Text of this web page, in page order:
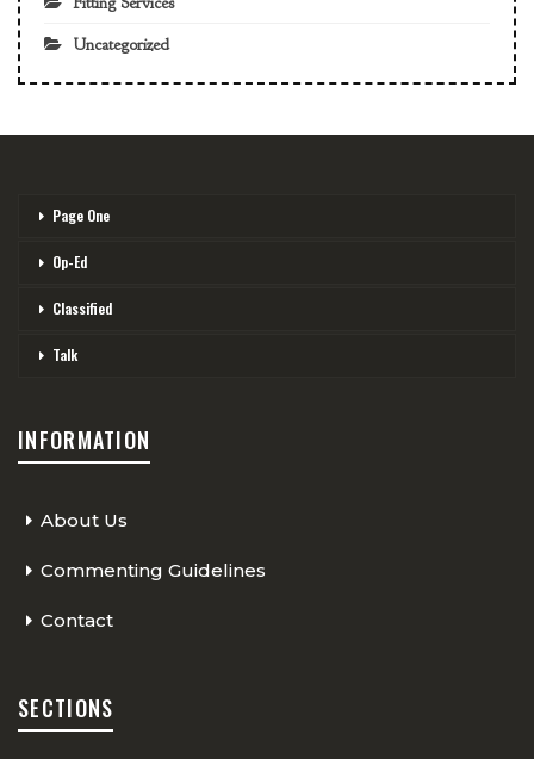
Uncategorized
Page One
Op-Ed
Classified
Talk
INFORMATION
About Us
Commenting Guidelines
Contact
SECTIONS